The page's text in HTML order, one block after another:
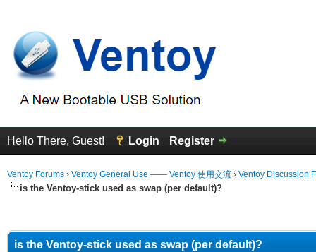
Hello There, Guest! Login Register
Ventoy Forums › Ventoy General Use —— Ventoy 使用交流 › Ventoy Discussion
is the Ventoy-stick used as swap (per default)?
is the Ventoy-stick used as swap (per default)?